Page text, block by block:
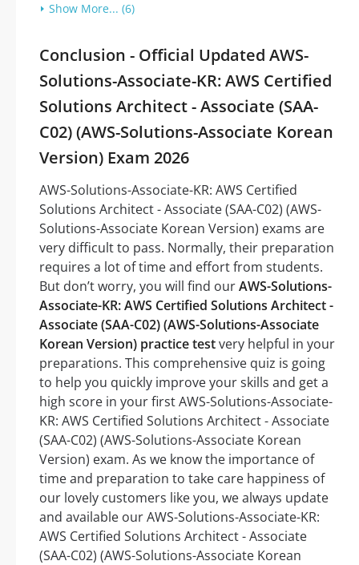
Show More... (6)
Conclusion - Official Updated AWS-
Solutions-Associate-KR: AWS Certified
Solutions Architect - Associate (SAA-
C02) (AWS-Solutions-Associate Korean
Version) Exam 2026
AWS-Solutions-Associate-KR: AWS Certified
Solutions Architect - Associate (SAA-C02) (AWS-
Solutions-Associate Korean Version) exams are
very difficult to pass. Normally, their preparation
requires a lot of time and effort from students.
But don’t worry, you will find ourAWS-Solutions-
Associate-KR: AWS Certified Solutions Architect -
Associate (SAA-C02) (AWS-Solutions-Associate
Korean Version) practice testvery helpful in your
preparations. This comprehensive quiz is going
to help you quickly improve your skills and get a
high score in your first AWS-Solutions-Associate-
KR: AWS Certified Solutions Architect - Associate
(SAA-C02) (AWS-Solutions-Associate Korean
Version) exam. As we know the importance of
time and preparation to take care happiness of
our lovely customers like you, we always update
and available our AWS-Solutions-Associate-KR:
AWS Certified Solutions Architect - Associate
(SAA-C02) (AWS-Solutions-Associate Korean